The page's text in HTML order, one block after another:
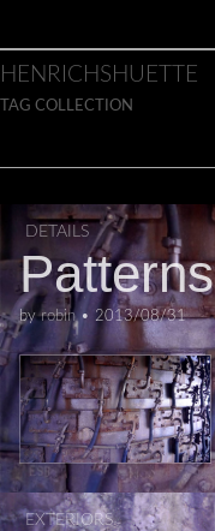
Main menu
HENRICHSHUETTE
TAG COLLECTION
DETAILS
Patterns
byrobin• 2013/08/31
EXTERIORS